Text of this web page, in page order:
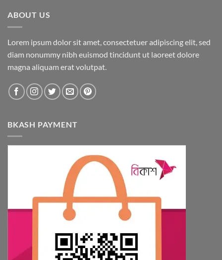
ABOUT US
Lorem ipsum dolor sit amet, consectetuer adipiscing elit, sed
diam nonummy nibh euismod tincidunt ut laoreet dolore
magna aliquam erat volutpat.
BKASH PAYMENT